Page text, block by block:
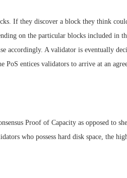
If they discover a block they think
on the particular blocks included in
accordingly. A validator is eventually
entices validators to arrive at an
Proof of Capacity as opposed to
who possess hard disk space, the